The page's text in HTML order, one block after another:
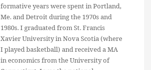
formative years were spent in Portland,
Me. and Detroit during the 1970s and
1980s. I graduated from St. Francis
Xavier University in Nova Scotia (where
I played basketball) and received a MA
in economics from the University of